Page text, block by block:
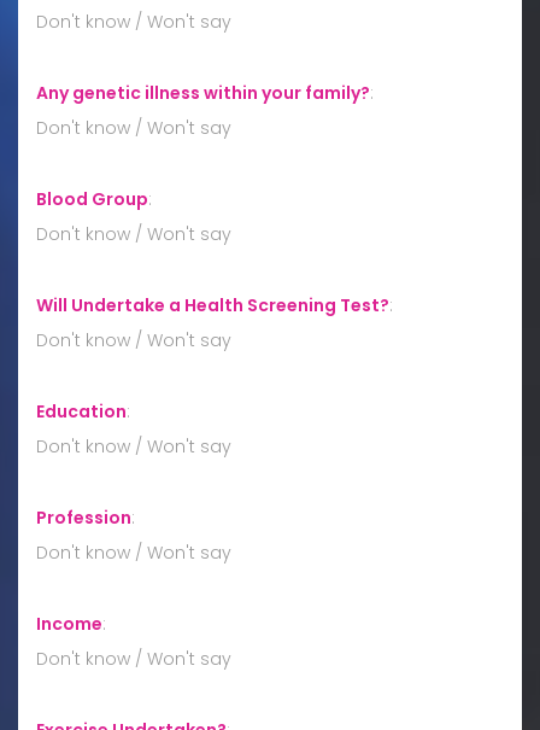
Don't know / Won't say
Any genetic illness within your family?:
Don't know / Won't say
Blood Group:
Don't know / Won't say
Will Undertake a Health Screening Test?:
Don't know / Won't say
Education:
Don't know / Won't say
Profession:
Don't know / Won't say
Income:
Don't know / Won't say